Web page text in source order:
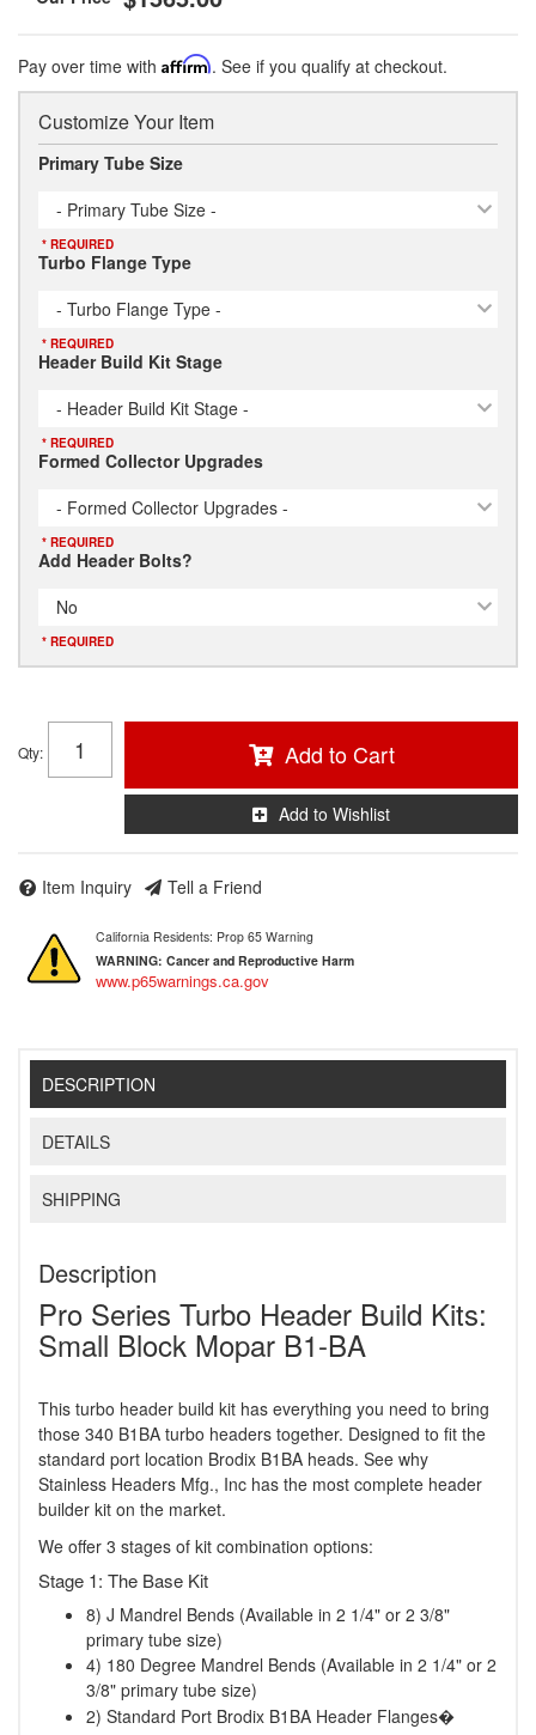
Pay over time with Affirm. See if you qualify at checkout.
Customize Your Item
Primary Tube Size
- Primary Tube Size -
* REQUIRED
Turbo Flange Type
- Turbo Flange Type -
* REQUIRED
Header Build Kit Stage
- Header Build Kit Stage -
* REQUIRED
Formed Collector Upgrades
- Formed Collector Upgrades -
* REQUIRED
Add Header Bolts?
No
* REQUIRED
Qty: Add to Cart
Add to Wishlist
Item Inquiry Tell a Friend
California Residents: Prop 65 Warning
WARNING: Cancer and Reproductive Harm
www.p65warnings.ca.gov
DESCRIPTION
DETAILS
SHIPPING
Description
Pro Series Turbo Header Build Kits:
Small Block Mopar B1-BA
This turbo header build kit has everything you need to bring
those 340 B1BA turbo headers together. Designed to fit the
standard port location Brodix B1BA heads. See why
Stainless Headers Mfg., Inc has the most complete header
builder kit on the market.
We offer 3 stages of kit combination options:
Stage 1: The Base Kit
8) J Mandrel Bends (Available in 2 1/4" or 2 3/8"
primary tube size)
4) 180 Degree Mandrel Bends (Available in 2 1/4" or 2
3/8" primary tube size)
2) Standard Port Brodix B1BA Header Flanges�